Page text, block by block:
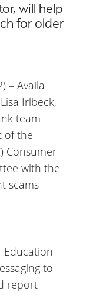
will help
for older
– Availa
Irlbeck,
team
of the
Consumer
with the
scams
Education
to
report